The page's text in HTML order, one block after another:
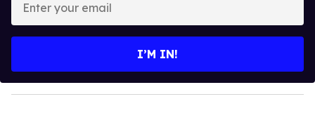
y
o
I’M IN!